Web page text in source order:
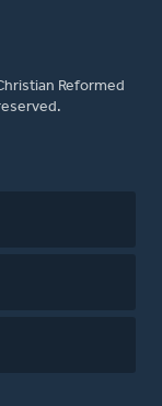
Reformed